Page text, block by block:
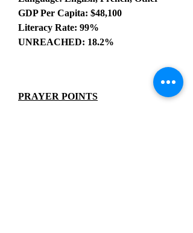
GDP Per Capita: $48,100
Literacy Rate: 99%
UNREACHED: 18.2%
PRAYER POINTS